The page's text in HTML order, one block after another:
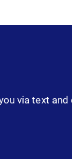
via text and